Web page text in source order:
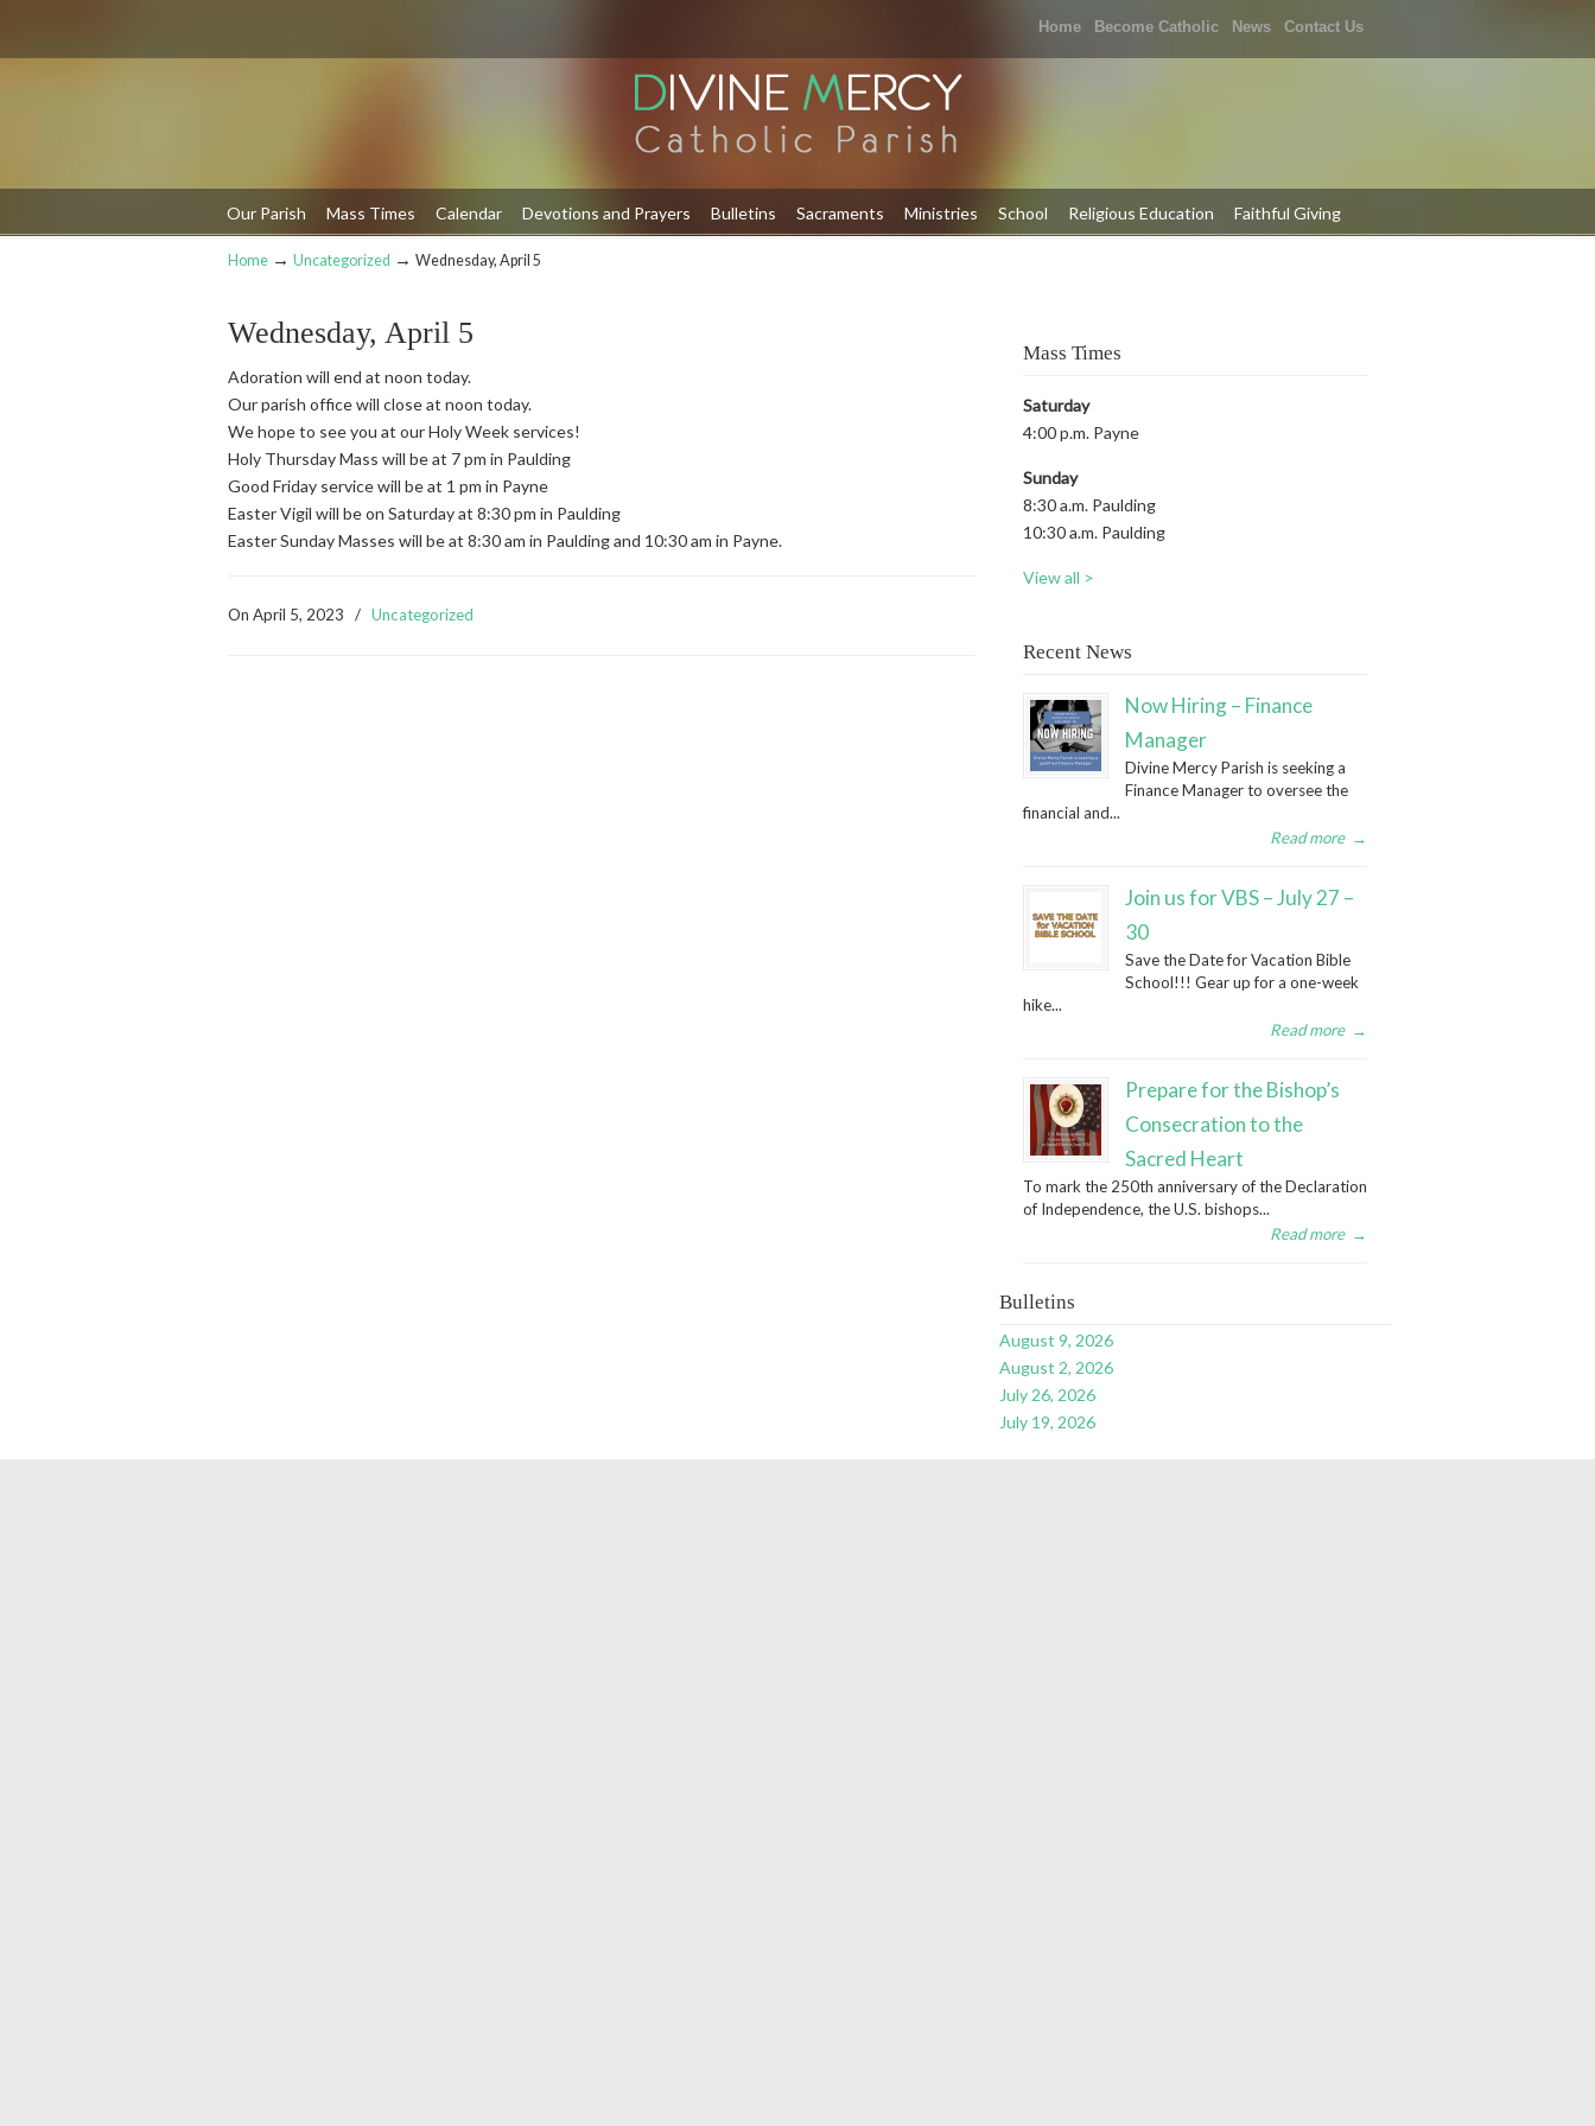
Home Become Catholic News Contact Us
Our Parish Mass Times Calendar Devotions and Prayers Bulletins Sacraments Ministries School Religious Education Faithful Giving
Navigation
Home → Uncategorized → Wednesday, April 5
Wednesday, April 5
Adoration will end at noon today.
Our parish office will close at noon today.
We hope to see you at our Holy Week services!
Holy Thursday Mass will be at 7 pm in Paulding
Good Friday service will be at 1 pm in Payne
Easter Vigil will be on Saturday at 8:30 pm in Paulding
Easter Sunday Masses will be at 8:30 am in Paulding and 10:30 am in Payne.
On April 5, 2023 / Uncategorized
Mass Times
Saturday
4:00 p.m. Payne
Sunday
8:30 a.m. Paulding
10:30 a.m. Paulding
View all >
Recent News
Now Hiring – Finance
Manager
Divine Mercy Parish is seeking a
Finance Manager to oversee the
financial and...
Read more →
Join us for VBS – July 27 –
30
Save the Date for Vacation Bible
School!!! Gear up for a one-week
hike...
Read more →
Prepare for the Bishop’s
Consecration to the
Sacred Heart
To mark the 250th anniversary of the Declaration
of Independence, the U.S. bishops...
Read more →
Bulletins
August 9, 2026
August 2, 2026
July 26, 2026
July 19, 2026